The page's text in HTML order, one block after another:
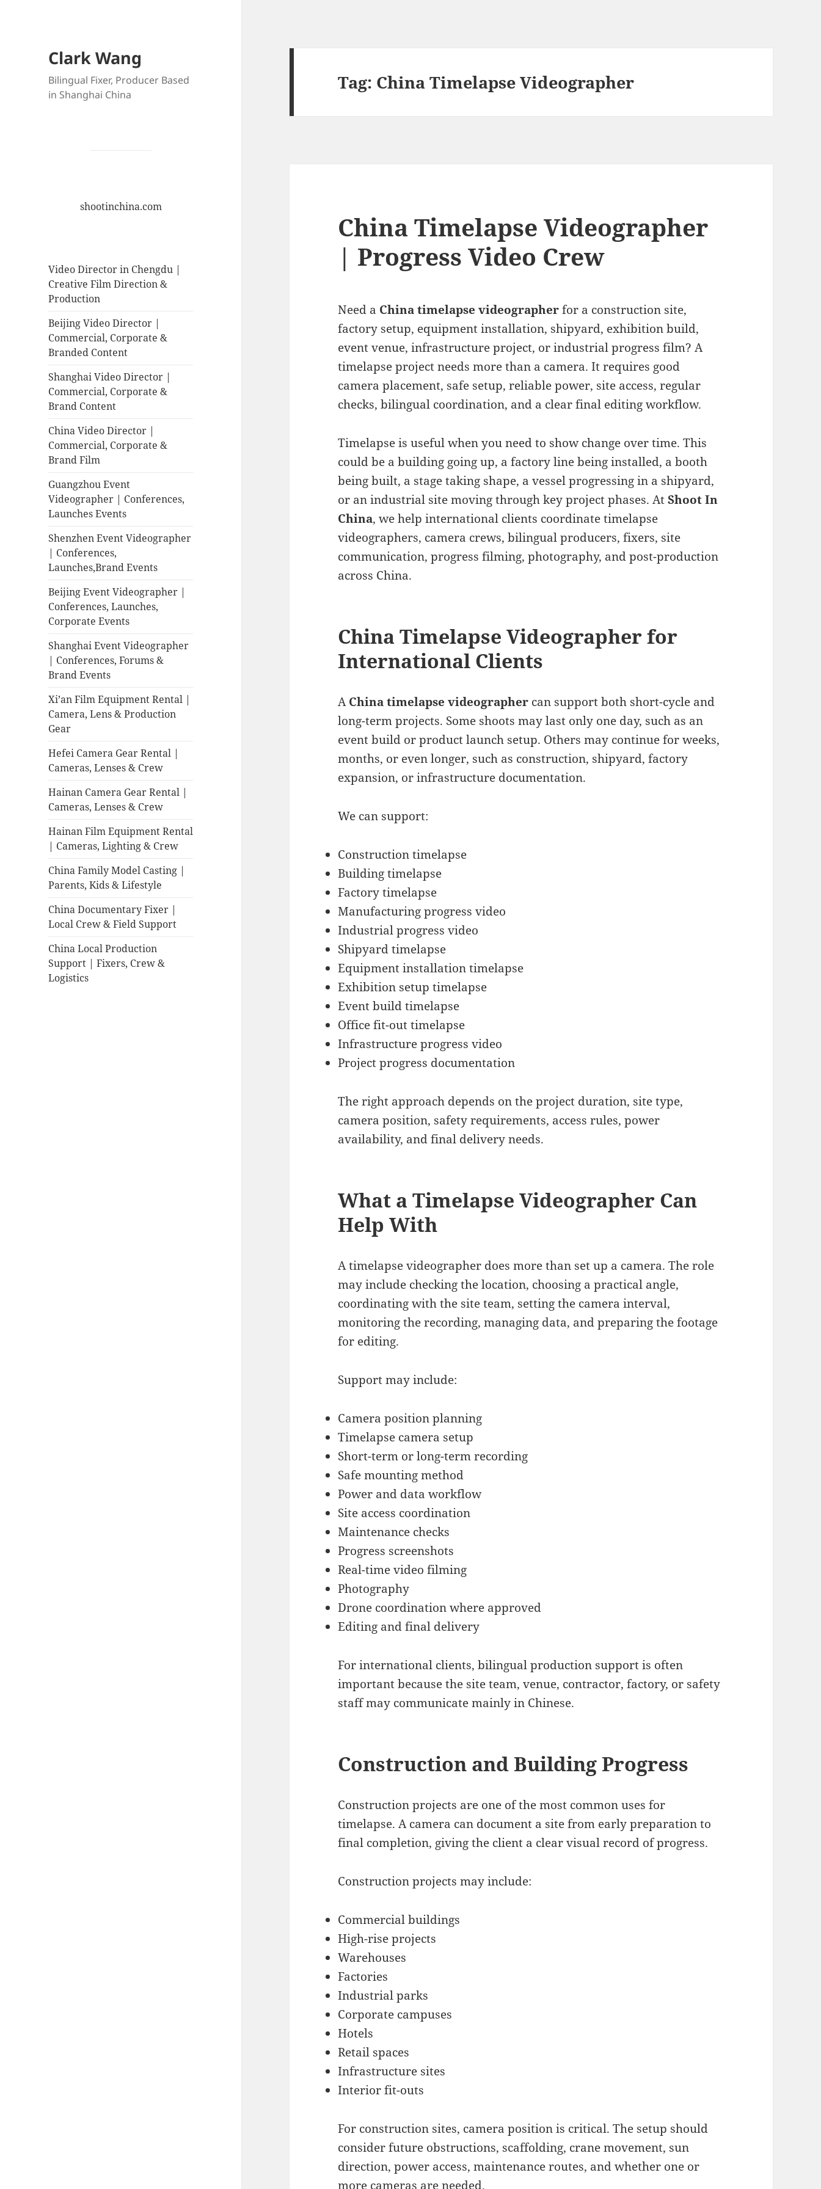
Clark Wang
Bilingual Fixer, Producer Based
in Shanghai China
shootinchina.com
Video Director in Chengdu |
Creative Film Direction &
Production
Beijing Video Director |
Commercial, Corporate &
Branded Content
Shanghai Video Director |
Commercial, Corporate &
Brand Content
China Video Director |
Commercial, Corporate &
Brand Film
Guangzhou Event
Videographer | Conferences,
Launches Events
Shenzhen Event Videographer
| Conferences,
Launches,Brand Events
Beijing Event Videographer |
Conferences, Launches,
Corporate Events
Shanghai Event Videographer
| Conferences, Forums &
Brand Events
Xi’an Film Equipment Rental |
Camera, Lens & Production
Gear
Hefei Camera Gear Rental |
Cameras, Lenses & Crew
Hainan Camera Gear Rental |
Cameras, Lenses & Crew
Hainan Film Equipment Rental
| Cameras, Lighting & Crew
China Family Model Casting |
Parents, Kids & Lifestyle
China Documentary Fixer |
Local Crew & Field Support
China Local Production
Support | Fixers, Crew &
Logistics
Tag: China Timelapse Videographer
China Timelapse Videographer
| Progress Video Crew
Need a China timelapse videographerfor a construction site,
factory setup, equipment installation, shipyard, exhibition build,
event venue, infrastructure project, or industrial progress film? A
timelapse project needs more than a camera. It requires good
camera placement, safe setup, reliable power, site access, regular
checks, bilingual coordination, and a clear final editing workflow.
Timelapse is useful when you need to show change over time. This
could be a building going up, a factory line being installed, a booth
being built, a stage taking shape, a vessel progressing in a shipyard,
or an industrial site moving through key project phases. AtShoot In
China, we help international clients coordinate timelapse
videographers, camera crews, bilingual producers, fixers, site
communication, progress filming, photography, and post-production
across China.
China Timelapse Videographer for
International Clients
AChina timelapse videographer can support both short-cycle and
long-term projects. Some shoots may last only one day, such as an
event build or product launch setup. Others may continue for weeks,
months, or even longer, such as construction, shipyard, factory
expansion, or infrastructure documentation.
We can support:
Construction timelapse
Building timelapse
Factory timelapse
Manufacturing progress video
Industrial progress video
Shipyard timelapse
Equipment installation timelapse
Exhibition setup timelapse
Event build timelapse
Office fit-out timelapse
Infrastructure progress video
Project progress documentation
The right approach depends on the project duration, site type,
camera position, safety requirements, access rules, power
availability, and final delivery needs.
What a Timelapse Videographer Can
Help With
A timelapse videographer does more than set up a camera. The role
may include checking the location, choosing a practical angle,
coordinating with the site team, setting the camera interval,
monitoring the recording, managing data, and preparing the footage
for editing.
Support may include:
Camera position planning
Timelapse camera setup
Short-term or long-term recording
Safe mounting method
Power and data workflow
Site access coordination
Maintenance checks
Progress screenshots
Real-time video filming
Photography
Drone coordination where approved
Editing and final delivery
For international clients, bilingual production support is often
important because the site team, venue, contractor, factory, or safety
staff may communicate mainly in Chinese.
Construction and Building Progress
Construction projects are one of the most common uses for
timelapse. A camera can document a site from early preparation to
final completion, giving the client a clear visual record of progress.
Construction projects may include:
Commercial buildings
High-rise projects
Warehouses
Factories
Industrial parks
Corporate campuses
Hotels
Retail spaces
Infrastructure sites
Interior fit-outs
For construction sites, camera position is critical. The setup should
consider future obstructions, scaffolding, crane movement, sun
direction, power access, maintenance routes, and whether one or
more cameras are needed.